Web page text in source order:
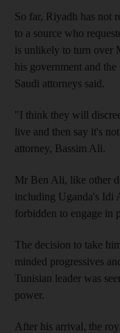
So far, Riyadh has not
to a source who
is unlikely to turn over
his government and
Saudi attorneys said.
"I think they will
live and then say it's
attorney, Bassim Ali.
Mr Ben Ali, like other
including Uganda's Idi
forbidden to engage in
The decision to take
minded progressives
Tunisian leader was
power.
After his arrival, the